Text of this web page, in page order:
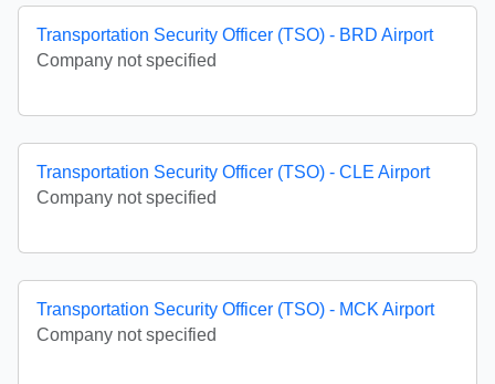
Transportation Security Officer (TSO) - BRD Airport
Company not specified
Transportation Security Officer (TSO) - CLE Airport
Company not specified
Transportation Security Officer (TSO) - MCK Airport
Company not specified